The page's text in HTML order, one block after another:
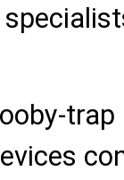
trap